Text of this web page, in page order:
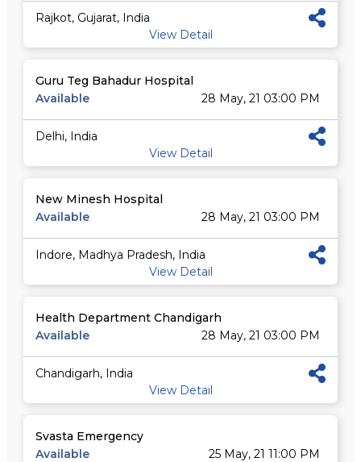
Rajkot, Gujarat, India
View Detail
Guru Teg Bahadur Hospital
Available
28 May, 21 03:00 PM
Delhi, India
View Detail
New Minesh Hospital
Available
28 May, 21 03:00 PM
Indore, Madhya Pradesh, India
View Detail
Health Department Chandigarh
Available
28 May, 21 03:00 PM
Chandigarh, India
View Detail
Svasta Emergency
Available
25 May, 21 11:00 PM